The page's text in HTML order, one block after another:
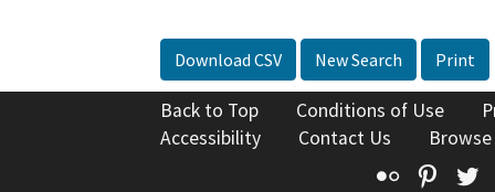
Download CSV New Search Print
Back to Top Conditions of Use
Accessibility
Contact Us
Flickr